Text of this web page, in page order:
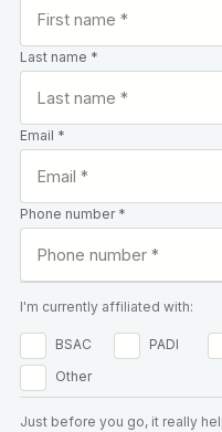
Last name *
Email *
Phone number *
I'm currently affiliated with:
BSAC PADI
Other
Just before you go, it really